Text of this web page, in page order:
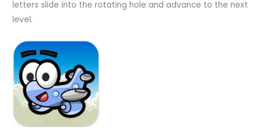
letters slide into the rotating hole and advance to the next
level.